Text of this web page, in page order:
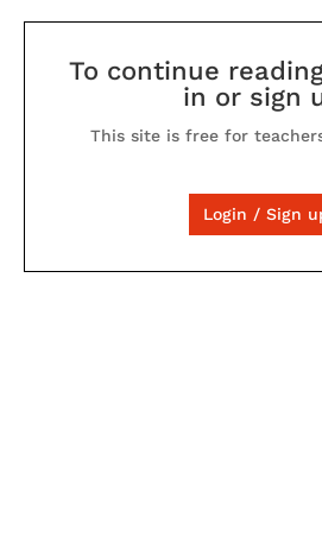
To continue
in or sign
This site is free for
Login / Sign